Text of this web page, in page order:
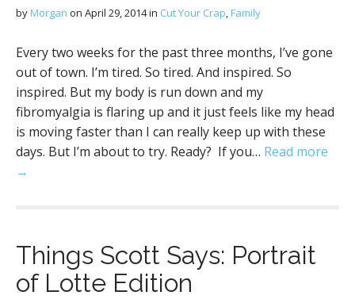
by Morgan on April 29, 2014in Cut Your Crap, Family
Every two weeks for the past three months, I’ve gone
out of town. I’m tired. So tired. And inspired. So
inspired. But my body is run down and my
fibromyalgia is flaring up and it just feels like my head
is moving faster than I can really keep up with these
days. But I’m about to try. Ready? If you… Read more
→
Things Scott Says: Portrait
of Lotte Edition